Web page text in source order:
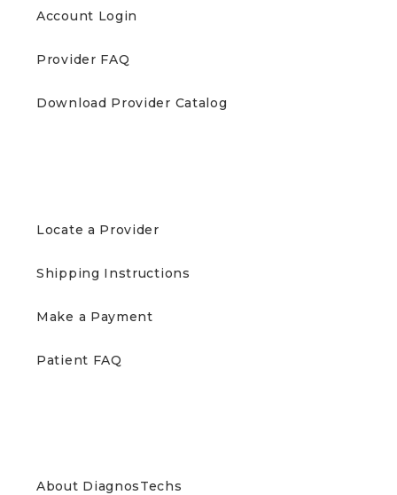
Account Login
Provider FAQ
Download Provider Catalog
Locate a Provider
Shipping Instructions
Make a Payment
Patient FAQ
About DiagnosTechs